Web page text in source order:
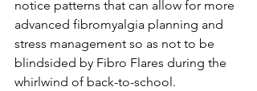
notice patterns that can allow for more
advanced fibromyalgia planning and
stress management so as not to be
blindsided by Fibro Flares during the
whirlwind of back-to-school.